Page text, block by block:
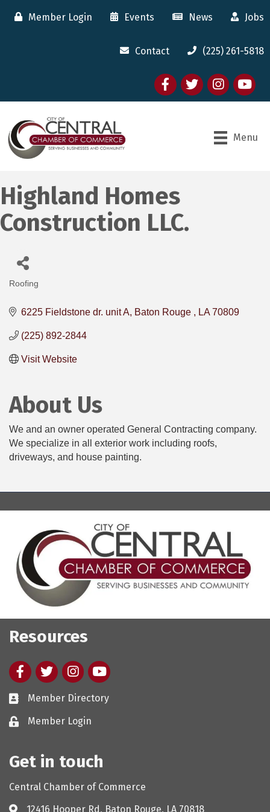
Member Login Events News Jobs
Contact (225) 261-5818
FacebooktwitterInstagram
youtube
Menu
Highland Homes
Construction LLC.
Categories
Roofing
6225 Fieldstone dr. unit A Baton Rouge LA 70809
(225) 892-2844
Visit Website
About Us
We and an owner operated General Contracting company.
We specialize in all exterior work including roofs,
driveways, and house painting.
Resources
FacebooktwitterInstagram
youtube
Member Directory
Member Login
Get in touch
Central Chamber of Commerce
12416 Hooper Rd, Baton Rouge, LA 70818